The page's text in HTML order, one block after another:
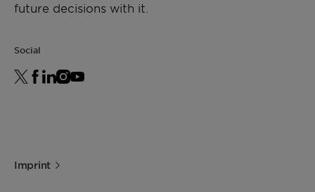
future decisions with it.
Social
Imprint